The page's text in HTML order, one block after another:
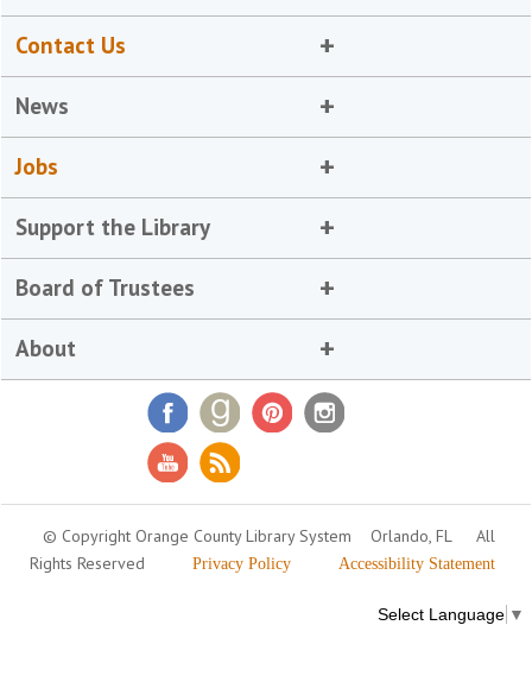
Contact Us
News
Jobs
Support the Library
Board of Trustees
About
© Copyright Orange County Library System Orlando, FL
All
Rights Reserved
Privacy Policy Accessibility Statement
Select Language ▼